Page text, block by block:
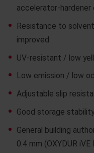
accelerator-hardener
Resistance to
improved
UV-resistant / low
Low emission / low
Adjustable slip
Good storage
General building
0.4 mm (OXYDUR iVE